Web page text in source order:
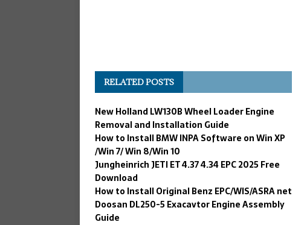
RELATED POSTS
New Holland LW130B Wheel Loader Engine
Removal and Installation Guide
How to Install BMW INPA Software on Win XP
/Win 7/ Win 8/Win 10
Jungheinrich JETI ET 4.37 4.34 EPC 2025 Free
Download
How to Install Original Benz EPC/WIS/ASRA net
Doosan DL250-5 Exacavtor Engine Assembly
Guide